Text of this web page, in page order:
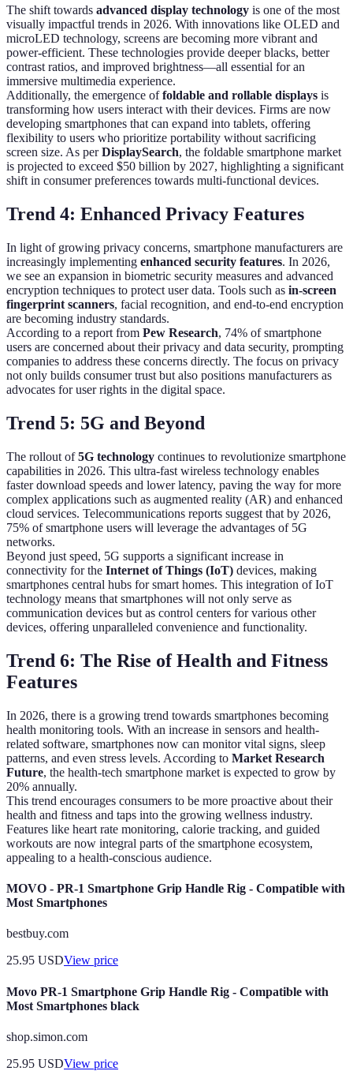
The shift towards advanced display technology is one of the most
visually impactful trends in 2026. With innovations like OLED and
microLED technology, screens are becoming more vibrant and
power-efficient. These technologies provide deeper blacks, better
contrast ratios, and improved brightness—all essential for an
immersive multimedia experience.
Additionally, the emergence offoldable and rollable displays is
transforming how users interact with their devices. Firms are now
developing smartphones that can expand into tablets, offering
flexibility to users who prioritize portability without sacrificing
screen size. As perDisplaySearch, the foldable smartphone market
is projected to exceed $50 billion by 2027, highlighting a significant
shift in consumer preferences towards multi-functional devices.
Trend 4: Enhanced Privacy Features
In light of growing privacy concerns, smartphone manufacturers are
increasingly implementing enhanced security features. In 2026,
we see an expansion in biometric security measures and advanced
encryption techniques to protect user data. Tools such as in-screen
fingerprint scanners, facial recognition, and end-to-end encryption
are becoming industry standards.
According to a report from Pew Research, 74% of smartphone
users are concerned about their privacy and data security, prompting
companies to address these concerns directly. The focus on privacy
not only builds consumer trust but also positions manufacturers as
advocates for user rights in the digital space.
Trend 5: 5G and Beyond
The rollout of5G technology continues to revolutionize smartphone
capabilities in 2026. This ultra-fast wireless technology enables
faster download speeds and lower latency, paving the way for more
complex applications such as augmented reality (AR) and enhanced
cloud services. Telecommunications reports suggest that by 2026,
75% of smartphone users will leverage the advantages of 5G
networks.
Beyond just speed, 5G supports a significant increase in
connectivity for the Internet of Things (IoT) devices, making
smartphones central hubs for smart homes. This integration of IoT
technology means that smartphones will not only serve as
communication devices but as control centers for various other
devices, offering unparalleled convenience and functionality.
Trend 6: The Rise of Health and Fitness
Features
In 2026, there is a growing trend towards smartphones becoming
health monitoring tools. With an increase in sensors and health-
related software, smartphones now can monitor vital signs, sleep
patterns, and even stress levels. According to Market Research
Future, the health-tech smartphone market is expected to grow by
20% annually.
This trend encourages consumers to be more proactive about their
health and fitness and taps into the growing wellness industry.
Features like heart rate monitoring, calorie tracking, and guided
workouts are now integral parts of the smartphone ecosystem,
appealing to a health-conscious audience.
MOVO - PR-1 Smartphone Grip Handle Rig - Compatible with
Most Smartphones
bestbuy.com
25.95 USDView price
Movo PR-1 Smartphone Grip Handle Rig - Compatible with
Most Smartphones black
shop.simon.com
25.95 USDView price